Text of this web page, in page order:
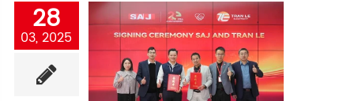
28
03, 2025